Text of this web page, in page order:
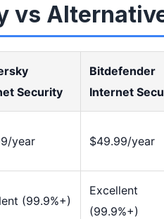
vs
Security
Bitdefender
Internet
year $49.99/year
(99.9%+)
Excellent
(99.9%+)